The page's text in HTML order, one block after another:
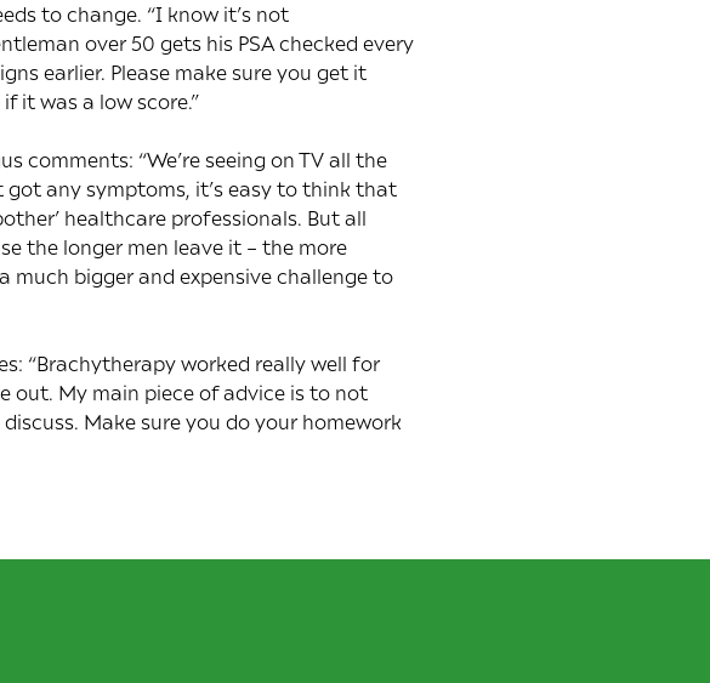
to change. “I know it’s not
over 50 gets his PSA checked every
earlier. Please make sure you get it
it was a low score.”
comments: “We’re seeing on TV all the
got any symptoms, it’s easy to think that
healthcare professionals. But all
the longer men leave it – the more
much bigger and expensive challenge to
“Brachytherapy worked really well for
out. My main piece of advice is to not
Make sure you do your homework